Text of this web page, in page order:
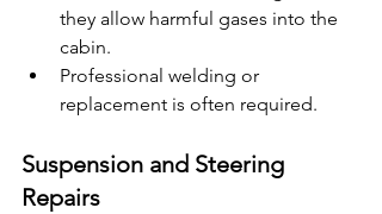
they allow harmful gases into the
cabin.
Professional welding or
replacement is often required.
Suspension and Steering
Repairs